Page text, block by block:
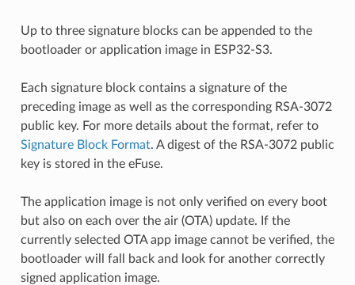
Up to three signature blocks can be appended to the
bootloader or application image in ESP32-S3.
Each signature block contains a signature of the
preceding image as well as the corresponding RSA-3072
public key. For more details about the format, refer to
Signature Block Format. A digest of the RSA-3072 public
key is stored in the eFuse.
The application image is not only verified on every boot
but also on each over the air (OTA) update. If the
currently selected OTA app image cannot be verified, the
bootloader will fall back and look for another correctly
signed application image.